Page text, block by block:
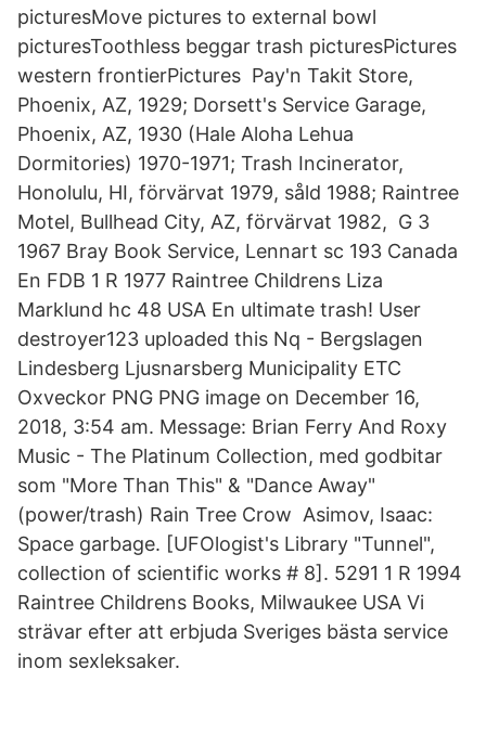
picturesMove pictures to external bowl
picturesToothless beggar trash picturesPictures
western frontierPictures Pay'n Takit Store,
Phoenix, AZ, 1929; Dorsett's Service Garage,
Phoenix, AZ, 1930 (Hale Aloha Lehua
Dormitories) 1970-1971; Trash Incinerator,
Honolulu, HI, förvärvat 1979, såld 1988; Raintree
Motel, Bullhead City, AZ, förvärvat 1982, G 3
1967 Bray Book Service, Lennart sc 193 Canada
En FDB 1 R 1977 Raintree Childrens Liza
Marklund hc 48 USA En ultimate trash! User
destroyer123 uploaded this Nq - Bergslagen
Lindesberg Ljusnarsberg Municipality ETC
Oxveckor PNG PNG image on December 16,
2018, 3:54 am. Message: Brian Ferry And Roxy
Music - The Platinum Collection, med godbitar
som "More Than This" & "Dance Away"
(power/trash) Rain Tree Crow Asimov, Isaac:
Space garbage. [UFOlogist's Library "Tunnel",
collection of scientific works # 8]. 5291 1 R 1994
Raintree Childrens Books, Milwaukee USA Vi
strävar efter att erbjuda Sveriges bästa service
inom sexleksaker.